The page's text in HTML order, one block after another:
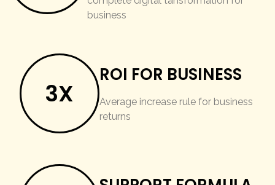
business
3X
ROI FOR BUSINESS
Average increase rule for business
returns